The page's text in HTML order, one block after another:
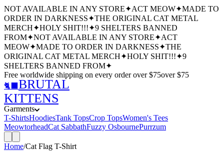
NOT AVAILABLE IN ANY STORE✦ACT MEOW✦MADE TO
ORDER IN DARKNESS✦THE ORIGINAL CAT METAL
MERCH✦HOLY SHIT!!!✦9 SHELTERS BANNED
FROM✦NOT AVAILABLE IN ANY STORE✦ACT
MEOW✦MADE TO ORDER IN DARKNESS✦THE
ORIGINAL CAT METAL MERCH✦HOLY SHIT!!!✦9
SHELTERS BANNED FROM✦
Free worldwide shipping on every order over $75over $75
🐈‍⬛ BRUTAL
KITTENS
Garments
T-ShirtsHoodiesTank TopsCrop TopsWomen's Tees
MeowtorheadCat SabbathFuzzy OsbournePurrzum
Home/Cat Flag T-Shirt